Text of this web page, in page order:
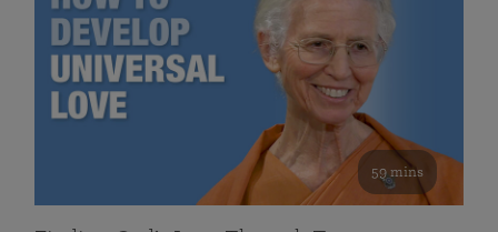
59 mins